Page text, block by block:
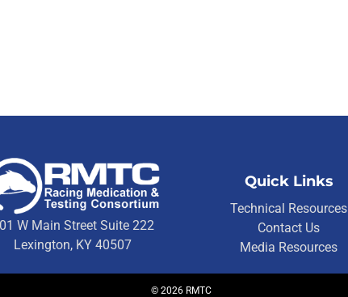
W Main Street Suite 222
Lexington, KY 40507
Quick Links
Technical Resources
Contact Us
Media Resources
© 2026RMTC